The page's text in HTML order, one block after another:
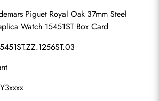
Piguet Royal Oak 37mm Steel
Watch 15451ST Box Card